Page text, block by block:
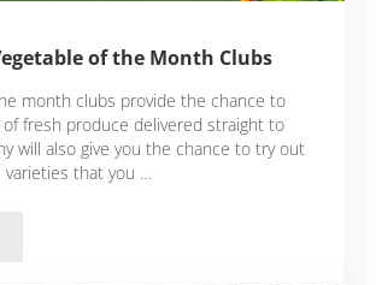
of the Month Clubs
month clubs provide the chance to
of fresh produce delivered straight to
will also give you the chance to try out
that you …
Vegetable of the Month Clubs